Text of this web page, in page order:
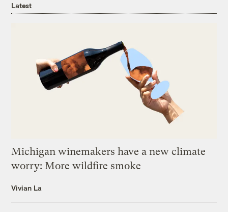
Latest
Michigan winemakers have a new climate
worry: More wildfire smoke
Vivian La